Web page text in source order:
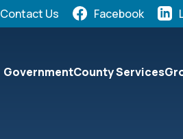
Contact Us Facebook
GovernmentCounty Services